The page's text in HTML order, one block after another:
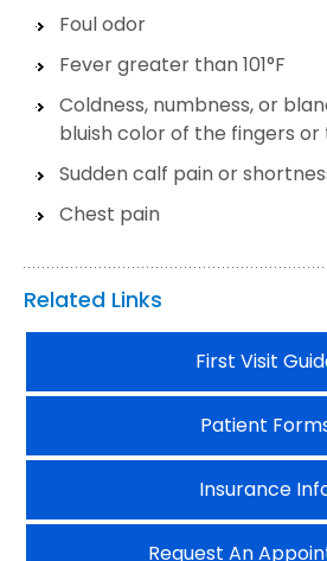
Foul odor
Fever greater than 101°F
Coldness, numbness, or
bluish color of the fingers or
Sudden calf pain or
Chest pain
Related Links
First Visit
Patient
Insurance
Request An